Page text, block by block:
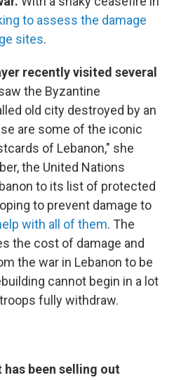
to assess the damage
sites.
recently visited several
the Byzantine
old city destroyed by an
are some of the iconic
of Lebanon," she
the United Nations
to its list of protected
to prevent damage to
with all of them. The
the cost of damage and
the war in Lebanon to be
cannot begin in a lot
fully withdraw.
been selling out